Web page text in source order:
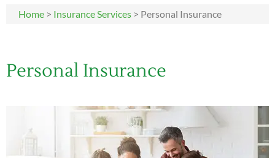
Home > Insurance Services > Personal Insurance
Personal Insurance